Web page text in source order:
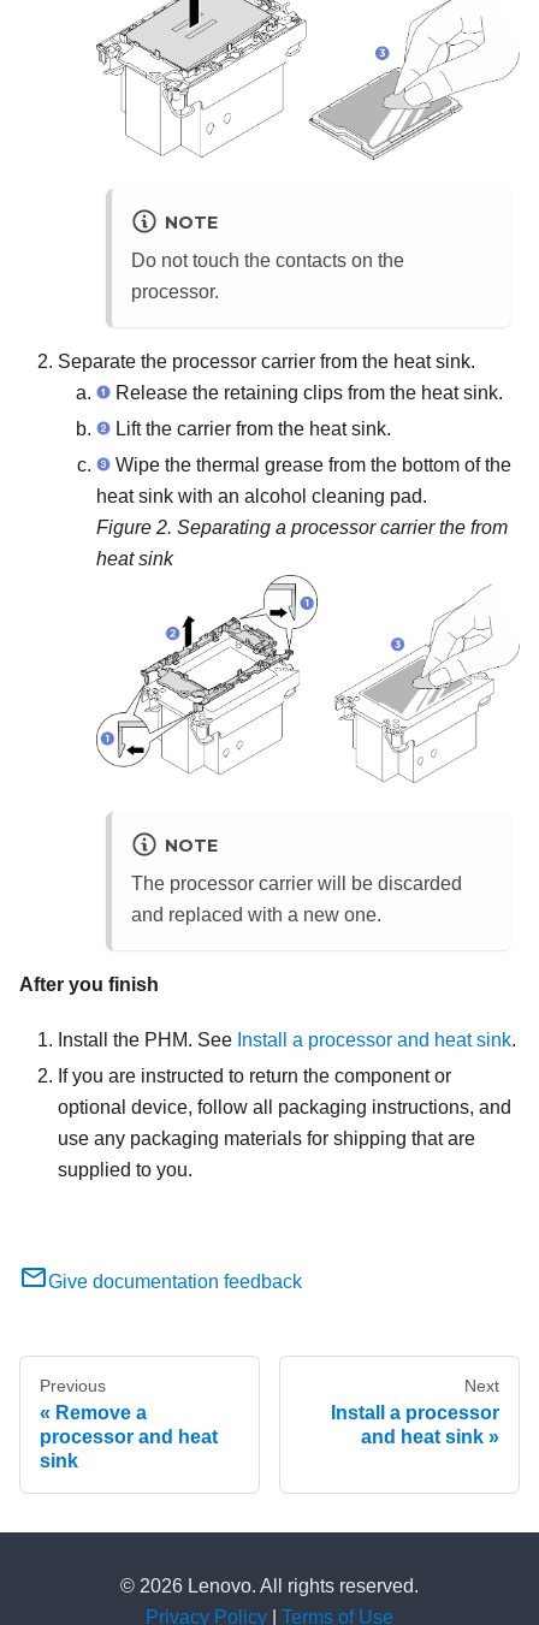
NOTE
Do not touch the contacts on the
processor.
Separate the processor carrier from the heat sink.
Release the retaining clips from the heat sink.
Lift the carrier from the heat sink.
Wipe the thermal grease from the bottom of the
heat sink with an alcohol cleaning pad.
Figure 2. Separating a processor carrier the from
heat sink
NOTE
The processor carrier will be discarded
and replaced with a new one.
After you finish
Install the PHM. See Install a processor and heat sink.
If you are instructed to return the component or
optional device, follow all packaging instructions, and
use any packaging materials for shipping that are
supplied to you.
Give documentation feedback
Previous
Remove a
processor and heat
sink
Next
Install a processor
and heat sink
© 2026 Lenovo. All rights reserved.
Privacy Policy
Terms of Use